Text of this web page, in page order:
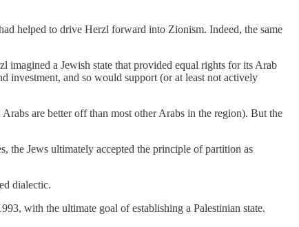
helped to drive Herzl forward into Zionism. Indeed, the same
a Jewish state that provided equal rights for its Arab
investment, and so would support (or at least not actively
are better off than most other Arabs in the region). But the
the Jews ultimately accepted the principle of partition as
dialectic.
with the ultimate goal of establishing a Palestinian state.